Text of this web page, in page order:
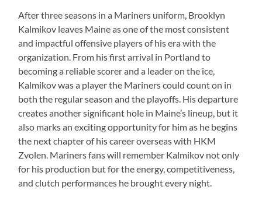
After three seasons in a Mariners uniform, Brooklyn
Kalmikov leaves Maine as one of the most consistent
and impactful offensive players of his era with the
organization. From his first arrival in Portland to
becoming a reliable scorer and a leader on the ice,
Kalmikov was a player the Mariners could count on in
both the regular season and the playoffs. His departure
creates another significant hole in Maine’s lineup, but it
also marks an exciting opportunity for him as he begins
the next chapter of his career overseas with HKM
Zvolen. Mariners fans will remember Kalmikov not only
for his production but for the energy, competitiveness,
and clutch performances he brought every night.